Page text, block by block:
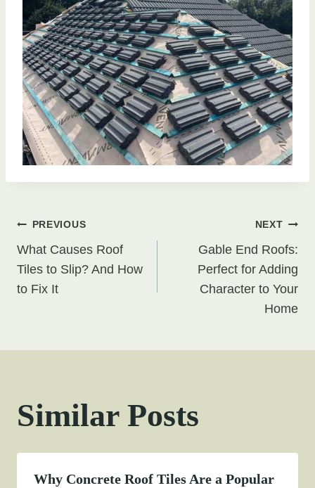
Post
navigation
PREVIOUS
What Causes Roof
Tiles to Slip? And How
to Fix It
NEXT
Gable End Roofs:
Perfect for Adding
Character to Your
Home
Similar Posts
Why Concrete Roof Tiles Are a Popular